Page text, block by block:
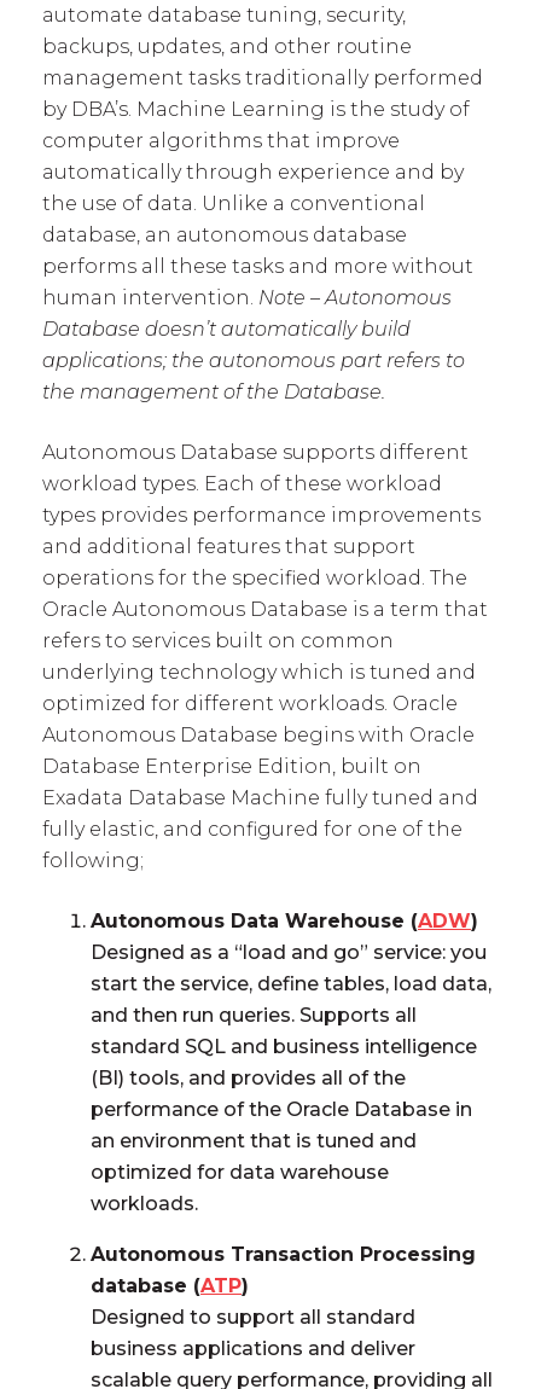
automate database tuning, security,
backups, updates, and other routine
management tasks traditionally performed
by DBA’s. Machine Learning is the study of
computer algorithms that improve
automatically through experience and by
the use of data. Unlike a conventional
database, an autonomous database
performs all these tasks and more without
human intervention. Note – Autonomous
Database doesn’t automatically build
applications; the autonomous part refers to
the management of the Database.
Autonomous Database supports different
workload types. Each of these workload
types provides performance improvements
and additional features that support
operations for the specified workload. The
Oracle Autonomous Database is a term that
refers to services built on common
underlying technology which is tuned and
optimized for different workloads. Oracle
Autonomous Database begins with Oracle
Database Enterprise Edition, built on
Exadata Database Machine fully tuned and
fully elastic, and configured for one of the
following;
Autonomous Data Warehouse (ADW)
Designed as a “load and go” service: you
start the service, define tables, load data,
and then run queries. Supports all
standard SQL and business intelligence
(BI) tools, and provides all of the
performance of the Oracle Database in
an environment that is tuned and
optimized for data warehouse
workloads.
Autonomous Transaction Processing
database (ATP)
Designed to support all standard
business applications and deliver
scalable query performance, providing all